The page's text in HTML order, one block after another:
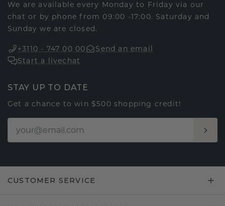
We are available every Monday to Friday via our
chat or by phone from 09:00 -17:00. Saturday and
Sunday we are closed.
+3110 - 747 00 00
Send an email
Start a livechat
STAY UP TO DATE
Get a chance to win $500 shopping credit!
CUSTOMER SERVICE